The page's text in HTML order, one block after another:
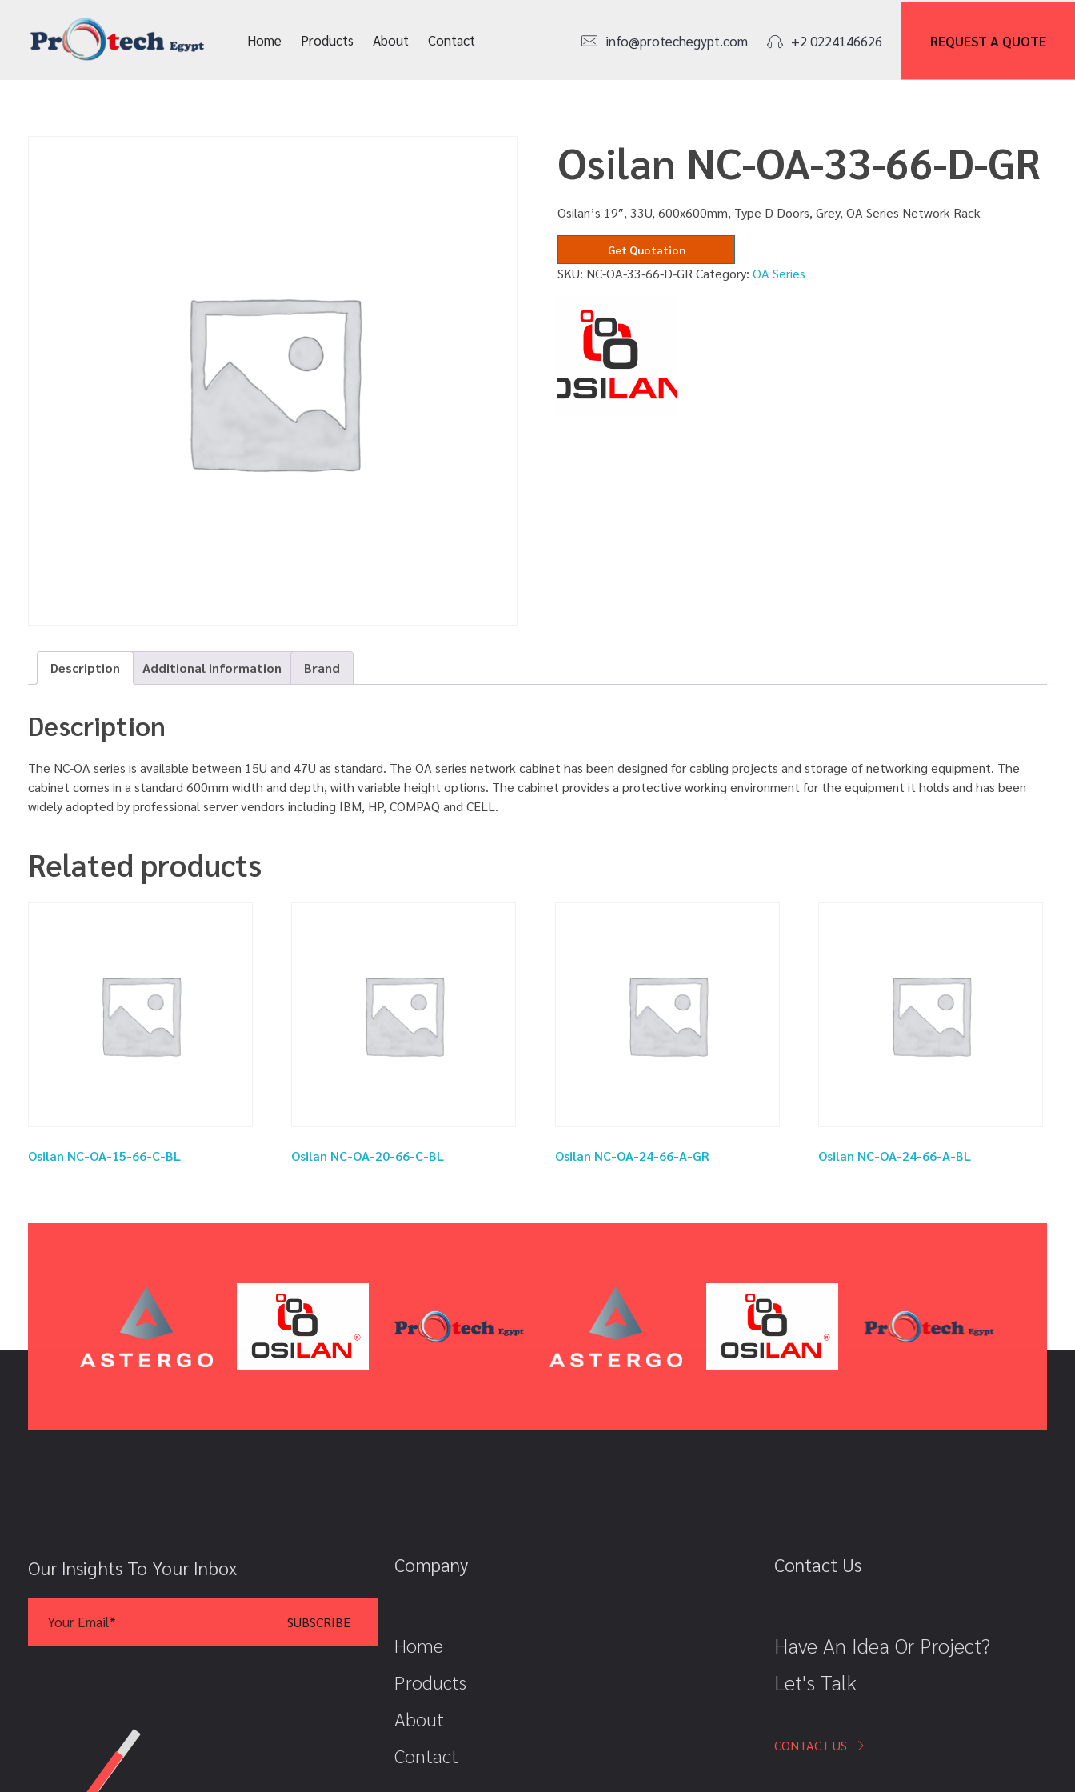
Home Products About Contact info@protechegypt.com +2 0224146626 REQUEST A QUOTE
Osilan NC-OA-33-66-D-GR
Osilan’s 19″, 33U, 600x600mm, Type D Doors, Grey, OA Series Network Rack
Get Quotation
SKU: NC-OA-33-66-D-GR Category:OA Series
Description Additional information Brand
Description
The NC-OA series is available between 15U and 47U as standard. The OA series network cabinet has been designed for cabling projects and storage of networking equipment. The
cabinet comes in a standard 600mm width and depth, with variable height options. The cabinet provides a protective working environment for the equipment it holds and has been
widely adopted by professional server vendors including IBM, HP, COMPAQ and CELL.
Related products
Osilan NC-OA-15-66-C-BL Osilan NC-OA-20-66-C-BL Osilan NC-OA-24-66-A-GR Osilan NC-OA-24-66-A-BL
Our Insights To Your Inbox Company
Home
Products
About
Contact
Contact Us
Have An Idea Or Project?
Let's Talk
CONTACT US